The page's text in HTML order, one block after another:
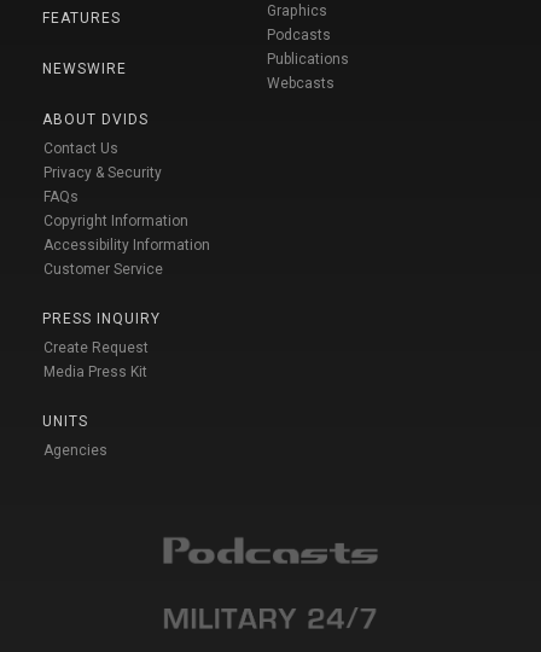
FEATURES
NEWSWIRE
ABOUT DVIDS
Contact Us
Privacy & Security
FAQs
Copyright Information
Accessibility Information
Customer Service
PRESS INQUIRY
Create Request
Media Press Kit
UNITS
Agencies
Graphics
Podcasts
Publications
Webcasts